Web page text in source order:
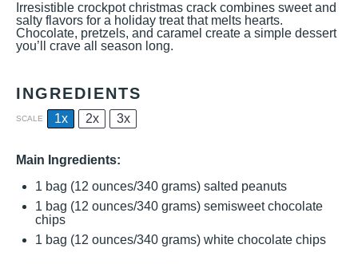
Irresistible crockpot christmas crack combines sweet and
salty flavors for a holiday treat that melts hearts.
Chocolate, pretzels, and caramel create a simple dessert
you’ll crave all season long.
INGREDIENTS
SCALE 1x 2x 3x
Main Ingredients:
1 bag (12 ounces/340 grams) salted peanuts
1 bag (12 ounces/340 grams) semisweet chocolate
chips
1 bag (12 ounces/340 grams) white chocolate chips